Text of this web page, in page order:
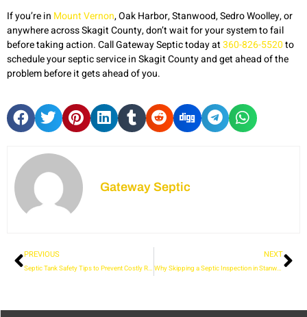
If you’re in Mount Vernon, Oak Harbor, Stanwood, Sedro Woolley, or
anywhere across Skagit County, don’t wait for your system to fail
before taking action. Call Gateway Septic today at360-826-5520to
schedule your septic service in Skagit County and get ahead of the
problem before it gets ahead of you.
Gateway Septic
PREVIOUS
Septic Tank Safety Tips to Prevent Costly Repairs and Hazards
NEXT
Why Skipping a Septic Inspection in Stanwood Could Cost You More